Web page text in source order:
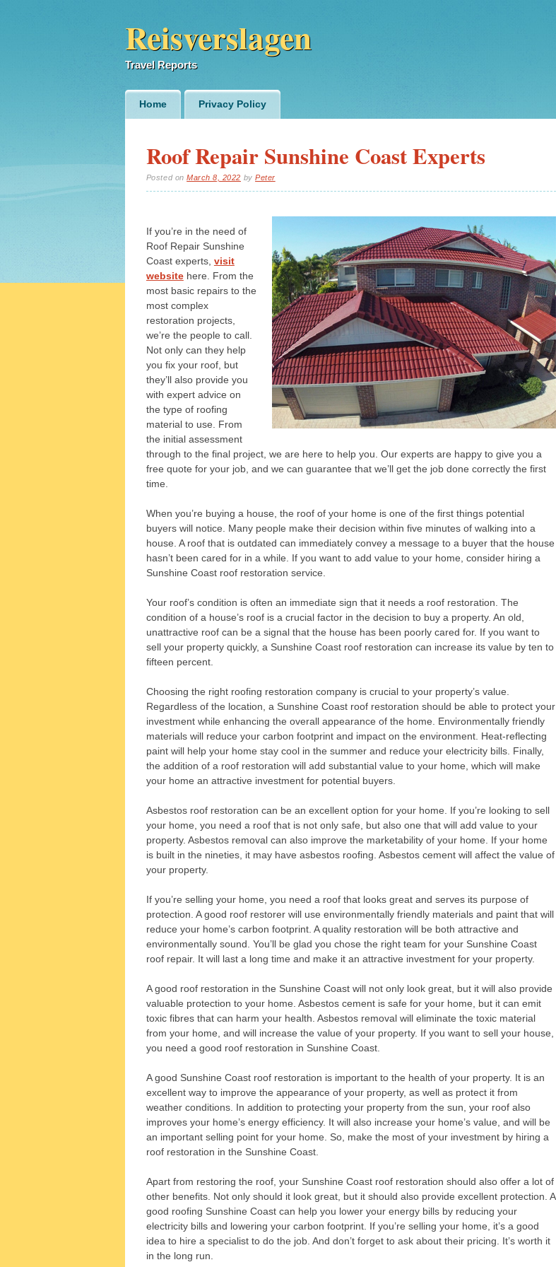
Reisverslagen
Travel Reports
Main menu
Skip
Home Privacy Policy
Roof Repair Sunshine Coast Experts
Posted onMarch 8, 2022 byPeter
If you’re in the need of
Roof Repair Sunshine
Coast experts, visit
websitehere. From the
most basic repairs to the
most complex
restoration projects,
we’re the people to call.
Not only can they help
you fix your roof, but
they’ll also provide you
with expert advice on
the type of roofing
material to use. From
the initial assessment
through to the final project, we are here to help you. Our experts are happy to give you a
free quote for your job, and we can guarantee that we’ll get the job done correctly the first
time.
When you’re buying a house, the roof of your home is one of the first things potential
buyers will notice. Many people make their decision within five minutes of walking into a
house. A roof that is outdated can immediately convey a message to a buyer that the house
hasn’t been cared for in a while. If you want to add value to your home, consider hiring a
Sunshine Coast roof restoration service.
Your roof’s condition is often an immediate sign that it needs a roof restoration. The
condition of a house’s roof is a crucial factor in the decision to buy a property. An old,
unattractive roof can be a signal that the house has been poorly cared for. If you want to
sell your property quickly, a Sunshine Coast roof restoration can increase its value by ten to
fifteen percent.
Choosing the right roofing restoration company is crucial to your property’s value.
Regardless of the location, a Sunshine Coast roof restoration should be able to protect your
investment while enhancing the overall appearance of the home. Environmentally friendly
materials will reduce your carbon footprint and impact on the environment. Heat-reflecting
paint will help your home stay cool in the summer and reduce your electricity bills. Finally,
the addition of a roof restoration will add substantial value to your home, which will make
your home an attractive investment for potential buyers.
Asbestos roof restoration can be an excellent option for your home. If you’re looking to sell
your home, you need a roof that is not only safe, but also one that will add value to your
property. Asbestos removal can also improve the marketability of your home. If your home
is built in the nineties, it may have asbestos roofing. Asbestos cement will affect the value of
your property.
If you’re selling your home, you need a roof that looks great and serves its purpose of
protection. A good roof restorer will use environmentally friendly materials and paint that will
reduce your home’s carbon footprint. A quality restoration will be both attractive and
environmentally sound. You’ll be glad you chose the right team for your Sunshine Coast
roof repair. It will last a long time and make it an attractive investment for your property.
A good roof restoration in the Sunshine Coast will not only look great, but it will also provide
valuable protection to your home. Asbestos cement is safe for your home, but it can emit
toxic fibres that can harm your health. Asbestos removal will eliminate the toxic material
from your home, and will increase the value of your property. If you want to sell your house,
you need a good roof restoration in Sunshine Coast.
A good Sunshine Coast roof restoration is important to the health of your property. It is an
excellent way to improve the appearance of your property, as well as protect it from
weather conditions. In addition to protecting your property from the sun, your roof also
improves your home’s energy efficiency. It will also increase your home’s value, and will be
an important selling point for your home. So, make the most of your investment by hiring a
roof restoration in the Sunshine Coast.
Apart from restoring the roof, your Sunshine Coast roof restoration should also offer a lot of
other benefits. Not only should it look great, but it should also provide excellent protection. A
good roofing Sunshine Coast can help you lower your energy bills by reducing your
electricity bills and lowering your carbon footprint. If you’re selling your home, it’s a good
idea to hire a specialist to do the job. And don’t forget to ask about their pricing. It’s worth it
in the long run.